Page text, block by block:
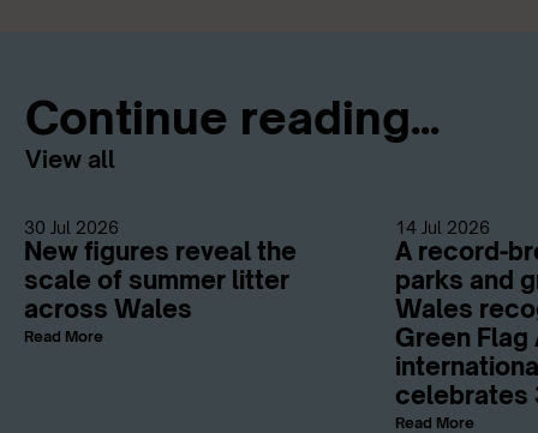
Continue reading...
View all
30 Jul 2026
New figures reveal the
scale of summer litter
across Wales
Read More
14 Jul 2026
A record-
parks and
Wales
Green Flag
celebrates
Read More